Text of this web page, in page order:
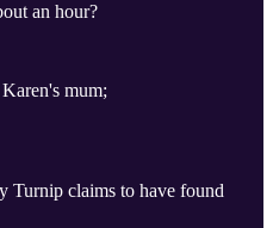
an hour?
mum;
Turnip claims to have found